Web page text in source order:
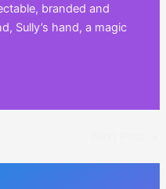
branded and
Sully’s hand, a magic